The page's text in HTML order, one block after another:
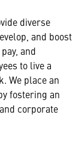
diverse
and boost
and
to live a
We place an
fostering an
corporate